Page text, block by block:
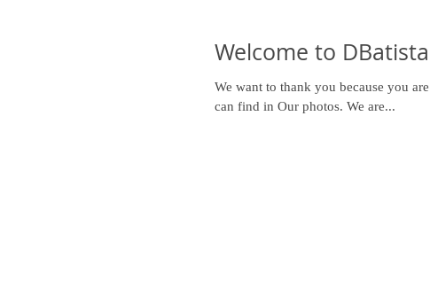
Welcome to
We want to thank you because you
can find in Our photos. We are...